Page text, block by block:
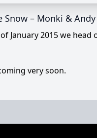
Snow – Monki &
January 2015 we
very soon.